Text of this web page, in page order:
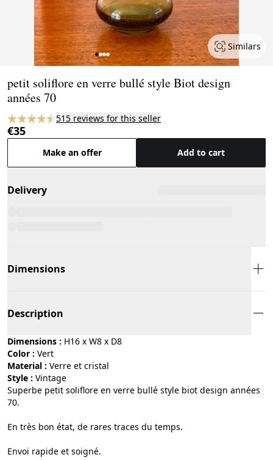
Similars
petit soliflore en verre bullé style Biot design
années 70
515 reviews for this seller
€35
Make an offer Add to cart
Delivery
Dimensions
Description
Dimensions : H16 x W8 x D8
Color :
vert
Material :
verre et cristal
Style :
vintage
Superbe petit soliflore en verre bullé style biot design années
70.
En très bon état, de rares traces du temps.
Envoi rapide et soigné.